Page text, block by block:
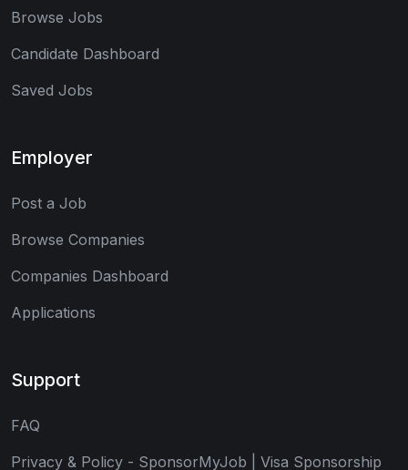
Browse Jobs
Candidate Dashboard
Saved Jobs
Employer
Post a Job
Browse Companies
Companies Dashboard
Applications
Support
FAQ
Privacy & Policy - SponsorMyJob | Visa Sponsorship